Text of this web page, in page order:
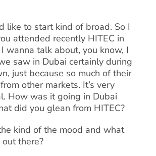
like to start kind of broad. So I
attended recently HITEC in
wanna talk about, you know, I
saw in Dubai certainly during
just because so much of their
other markets. It’s very
How was it going in Dubai
did you glean from HITEC?
kind of the mood and what
there?